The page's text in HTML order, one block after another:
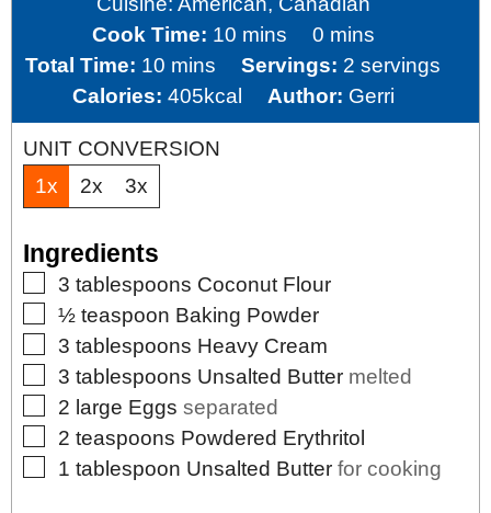
Cook Time: 10minutes
mins 0minutes
mins
Total Time: 10 minutes
mins Servings: 2 servings
Calories: 405kcal Author: Gerri
UNIT CONVERSION
1x
2x 3x
Ingredients
▢
3 tablespoons Coconut Flour
▢
½ teaspoon Baking Powder
▢
3 tablespoons Heavy Cream
▢
3 tablespoons Unsalted Butter melted
▢
2 large Eggs separated
▢
2 teaspoons Powdered Erythritol
▢
1 tablespoon Unsalted Butter for cooking